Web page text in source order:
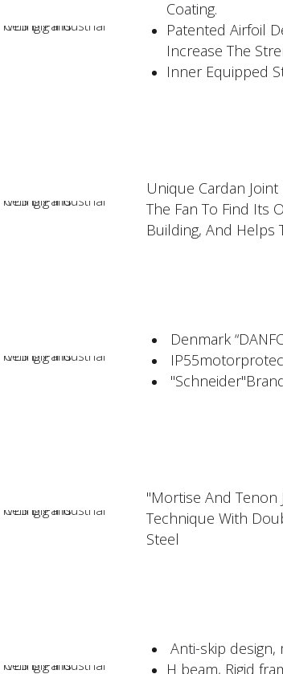
Coating.
Patented Airfoil
Increase The
Inner Equipped
Unique Cardan Joint
The Fan To Find Its
Building, And Helps
Denmark
"Mortise And Tenon
Technique With
Steel
Anti-skip design,
H beam, Rigid